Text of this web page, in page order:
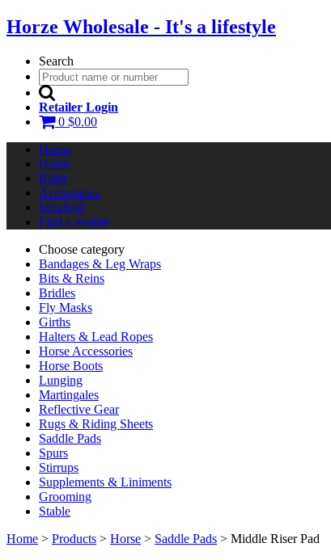
Horze Wholesale - It's a lifestyle
Search
Retailer Login
0 $0.00
Home
Horse
Rider
Accessories
InfraRed
Find a retailer
Choose category
Bandages & Leg Wraps
Bits & Reins
Bridles
Fly Masks
Girths
Halters & Lead Ropes
Horse Accessories
Horse Boots
Lunging
Martingales
Reflective Gear
Rugs & Riding Sheets
Saddle Pads
Spurs
Stirrups
Supplements & Liniments
Grooming
Stable
Home > Products > Horse > Saddle Pads > Middle Riser Pad